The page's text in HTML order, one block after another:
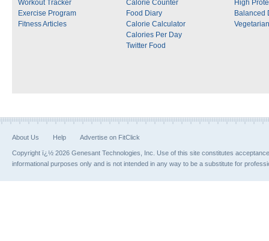
Workout Tracker
Exercise Program
Fitness Articles
Calorie Counter
Food Diary
Calorie Calculator
Calories Per Day
Twitter Food
High
Balanced
About Us Help Advertise on FitClick
Copyright ï¿½ 2026 Genesant Technologies, Inc. Use of this site constitutes
informational purposes only and is not intended in any way to be a substitute for